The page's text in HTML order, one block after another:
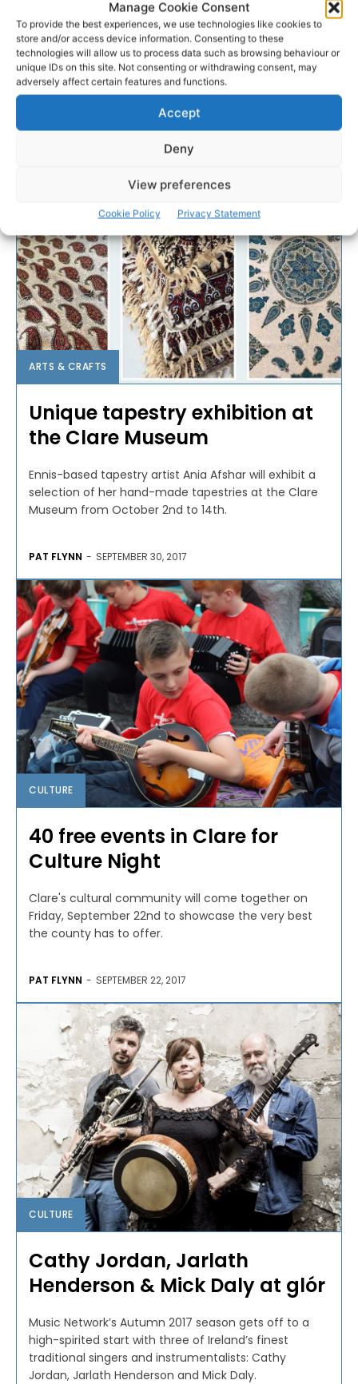
Manage Cookie Consent
To provide the best experiences, we use technologies like cookies to
store and/or access device information. Consenting to these
technologies will allow us to process data such as browsing behaviour or
unique IDs on this site. Not consenting or withdrawing consent, may
adversely affect certain features and functions.
Accept
Deny
View preferences
Cookie Policy Privacy Statement
ARTS & CRAFTS
Unique tapestry exhibition at
the Clare Museum
Ennis-based tapestry artist Ania Afshar will exhibit a
selection of her hand-made tapestries at the Clare
Museum from October 2nd to 14th.
PAT FLYNN - SEPTEMBER 30, 2017
CULTURE
40 free events in Clare for
Culture Night
Clare's cultural community will come together on
Friday, September 22nd to showcase the very best
the county has to offer.
PAT FLYNN - SEPTEMBER 22, 2017
CULTURE
Cathy Jordan, Jarlath
Henderson & Mick Daly at glór
Music Network’s Autumn 2017 season gets off to a
high-spirited start with three of Ireland’s finest
traditional singers and instrumentalists: Cathy
Jordan, Jarlath Henderson and Mick Daly.